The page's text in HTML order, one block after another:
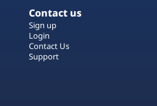
Contact us
Sign up
Login
Contact Us
Support